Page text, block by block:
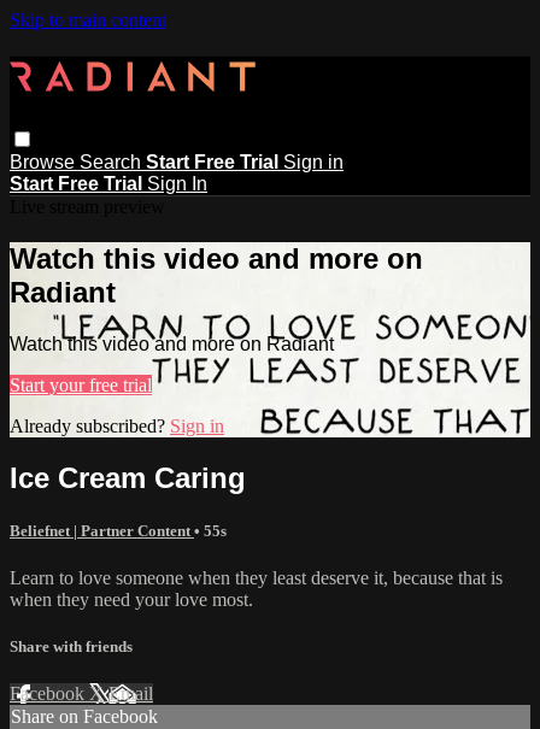
Skip to main content
Browse Search Start Free Trial Sign in
Start Free Trial Sign In
Watch this video and more on
Radiant
Watch this video and more on Radiant
Start your free trial
Already subscribed? Sign in
Ice Cream Caring
Beliefnet | Partner Content • 55s
Learn to love someone when they least deserve it, because that is
when they need your love most.
Share with friends
Facebook XEmail
Share on Facebook